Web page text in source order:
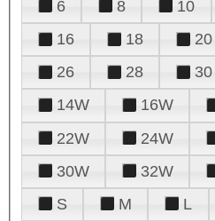
6
8 10
16
18 20
26
28 30
14W
16W
22W
24W
30W
32W
S
M L